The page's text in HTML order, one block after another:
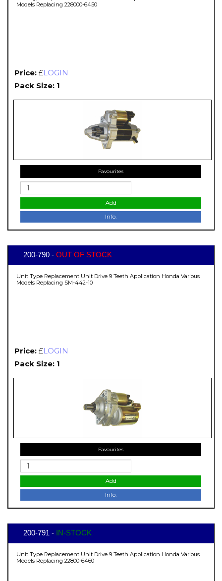
Models Replacing 228000-6450
Price: £LOGIN
Pack Size: 1
Favourites
Add
Info.
200-790 - OUT OF STOCK
Unit Type Replacement Unit Drive 9 Teeth Application Honda Various
Models Replacing SM-442-10
Price: £LOGIN
Pack Size: 1
Favourites
Add
Info.
200-791 - IN-STOCK
Unit Type Replacement Unit Drive 9 Teeth Application Honda Various
Models Replacing 22800-6460